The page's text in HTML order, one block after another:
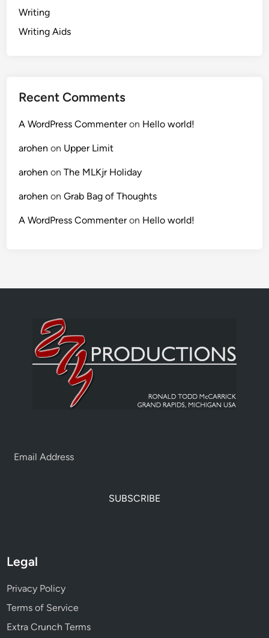
Writing
Writing Aids
Recent Comments
A WordPress Commenteron Hello world!
arohen on Upper Limit
arohen onThe MLKjr Holiday
arohen onGrab Bag of Thoughts
A WordPress Commenteron Hello world!
SUBSCRIBE
Legal
Privacy Policy
Terms of Service
Extra Crunch Terms